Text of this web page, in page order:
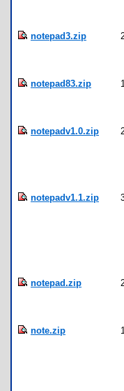
notepad3.zip
notepad83.zip
notepadv1.0.zip
notepadv1.1.zip
notepad.zip
note.zip